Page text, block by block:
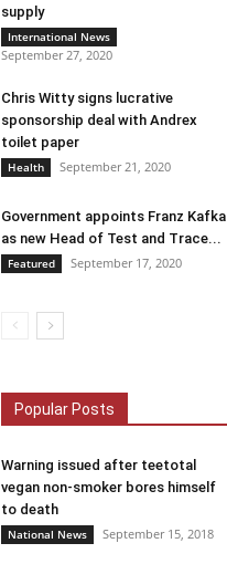
supply
International News
September 27, 2020
Chris Witty signs lucrative
sponsorship deal with Andrex
toilet paper
Health September 21, 2020
Government appoints Franz Kafka
as new Head of Test and Trace...
Featured September 17, 2020
Popular Posts
Warning issued after teetotal
vegan non-smoker bores himself
to death
National News September 15, 2018